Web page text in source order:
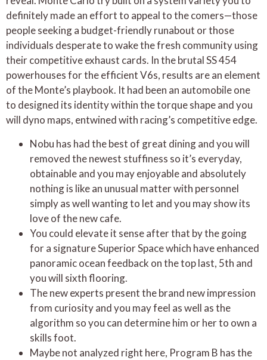
definitely made an effort to appeal to the comers—those
people seeking a budget-friendly runabout or those
individuals desperate to wake the fresh community using
their competitive exhaust cards. In the brutal SS 454
powerhouses for the efficient V6s, results are an element
of the Monte’s playbook. It had been an automobile one
to designed its identity within the torque shape and you
will dyno maps, entwined with racing’s competitive edge.
Nobu has had the best of great dining and you will
removed the newest stuffiness so it’s everyday,
obtainable and you may enjoyable and absolutely
nothing is like an unusual matter with personnel
simply as well wanting to let and you may show its
love of the new cafe.
You could elevate it sense after that by the going
for a signature Superior Space which have enhanced
panoramic ocean feedback on the top last, 5th and
you will sixth flooring.
The new experts present the brand new impression
from curiosity and you may feel as well as the
algorithm so you can determine him or her to own a
skills foot.
Maybe not analyzed right here, Program B has the